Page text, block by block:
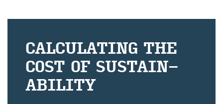
CAL­CU­LAT­ING THE
COST OF SUS­TAIN­
AB­IL­ITY